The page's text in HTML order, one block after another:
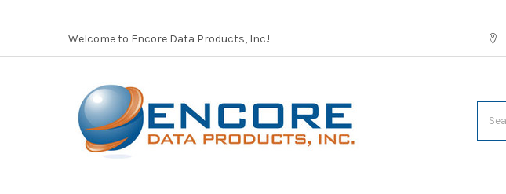
Welcome to Encore Data Products, Inc.!